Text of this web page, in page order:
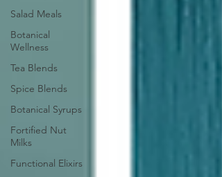
Salad Meals
Botanical
Wellness
Tea Blends
Spice Blends
Botanical Syrups
Fortified Nut
Milks
Functional Elixirs